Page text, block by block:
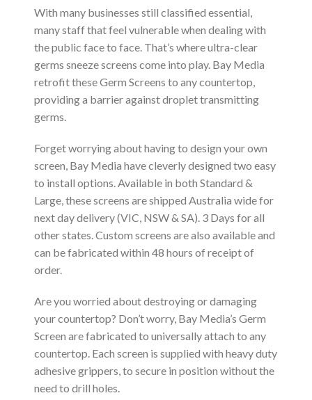
With many businesses still classified essential,
many staff that feel vulnerable when dealing with
the public face to face. That’s where ultra-clear
germs sneeze screens come into play. Bay Media
retrofit these Germ Screens to any countertop,
providing a barrier against droplet transmitting
germs.
Forget worrying about having to design your own
screen, Bay Media have cleverly designed two easy
to install options. Available in both Standard &
Large, these screens are shipped Australia wide for
next day delivery (VIC, NSW & SA). 3 Days for all
other states. Custom screens are also available and
can be fabricated within 48 hours of receipt of
order.
Are you worried about destroying or damaging
your countertop? Don’t worry, Bay Media’s Germ
Screen are fabricated to universally attach to any
countertop. Each screen is supplied with heavy duty
adhesive grippers, to secure in position without the
need to drill holes.